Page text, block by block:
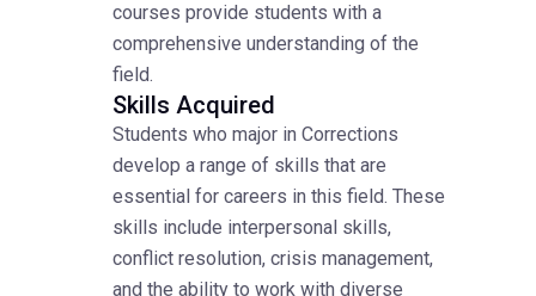
courses provide students with a
comprehensive understanding of the
field.
Skills Acquired
Students who major in Corrections
develop a range of skills that are
essential for careers in this field. These
skills include interpersonal skills,
conflict resolution, crisis management,
and the ability to work with diverse